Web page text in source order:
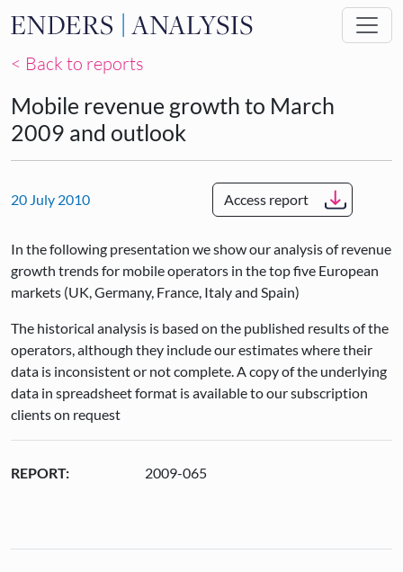
Skip to main content
< Back to reports
Mobile revenue growth to March
2009 and outlook
20 July 2010 Access report
In the following presentation we show our analysis of revenue
growth trends for mobile operators in the top five European
markets (UK, Germany, France, Italy and Spain)
The historical analysis is based on the published results of the
operators, although they include our estimates where their
data is inconsistent or not complete. A copy of the underlying
data in spreadsheet format is available to our subscription
clients on request
REPORT: 2009-065